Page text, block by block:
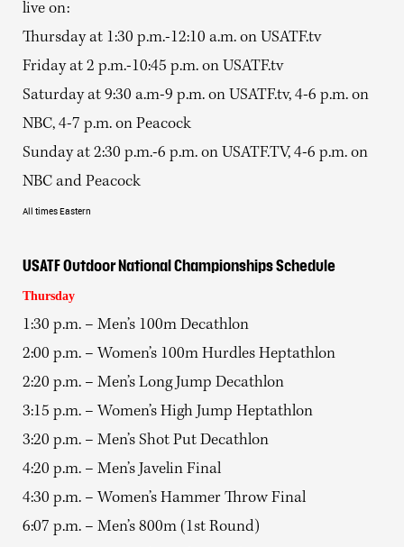
live on:
Thursday at 1:30 p.m.-12:10 a.m. on USATF.tv
Friday at 2 p.m.-10:45 p.m. on USATF.tv
Saturday at 9:30 a.m-9 p.m. on USATF.tv, 4-6 p.m. on
NBC, 4-7 p.m. on Peacock
Sunday at 2:30 p.m.-6 p.m. on USATF.TV, 4-6 p.m. on
NBC and Peacock
All times Eastern
USATF Outdoor National Championships Schedule
Thursday
1:30 p.m. – Men’s 100m Decathlon
2:00 p.m. – Women’s 100m Hurdles Heptathlon
2:20 p.m. – Men’s Long Jump Decathlon
3:15 p.m. – Women’s High Jump Heptathlon
3:20 p.m. – Men’s Shot Put Decathlon
4:20 p.m. – Men’s Javelin Final
4:30 p.m. – Women’s Hammer Throw Final
6:07 p.m. – Men’s 800m (1st Round)